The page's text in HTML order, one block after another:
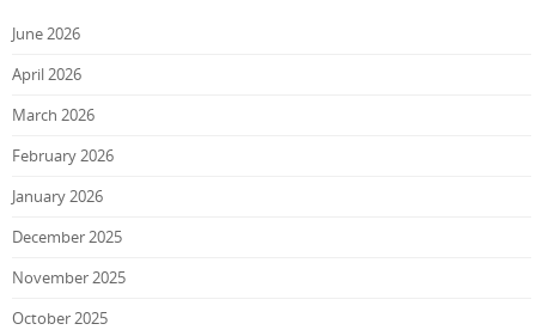
June 2026
April 2026
March 2026
February 2026
January 2026
December 2025
November 2025
October 2025